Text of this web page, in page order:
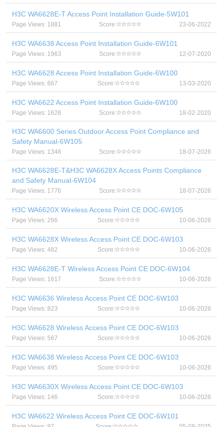
H3C WA6628E-T Access Point Installation Guide-5W101
Page Views: 1881 Score: 23-06-2022
H3C WA6638 Access Point Installation Guide-6W101
Page Views: 1963 Score: 12-07-2020
H3C WA6628 Access Point Installation Guide-6W100
Page Views: 667 Score: 13-03-2020
H3C WA6622 Access Point Installation Guide-6W100
Page Views: 1628 Score: 18-02-2020
H3C WA6600 Series Outdoor Access Point Compliance and
Safety Manual-6W105
Page Views: 1346 Score: 18-07-2026
H3C WA6628E-T&H3C WA6628X Access Points Compliance
and Safety Manual-6W104
Page Views: 1776 Score: 18-07-2026
H3C WA6620X Wireless Access Point CE DOC-6W105
Page Views: 266 Score: 10-06-2026
H3C WA6628X Wireless Access Point CE DOC-6W103
Page Views: 482 Score: 10-06-2026
H3C WA6628E-T Wireless Access Point CE DOC-6W104
Page Views: 1617 Score: 10-06-2026
H3C WA6636 Wireless Access Point CE DOC-6W103
Page Views: 823 Score: 10-06-2026
H3C WA6628 Wireless Access Point CE DOC-6W103
Page Views: 567 Score: 10-06-2026
H3C WA6638 Wireless Access Point CE DOC-6W103
Page Views: 495 Score: 10-06-2026
H3C WA6630X Wireless Access Point CE DOC-6W103
Page Views: 146 Score: 10-06-2026
H3C WA6622 Wireless Access Point CE DOC-6W101